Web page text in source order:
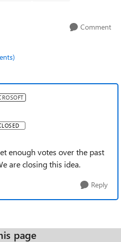
Comment
enough votes over the past
are closing this idea.
Reply
page